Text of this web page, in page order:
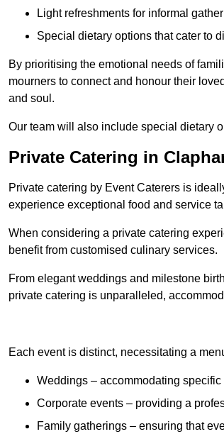
Light refreshments for informal
Special dietary options that cater to
By prioritising the emotional needs of
mourners to connect and honour their
and soul.
Our team will also include special dietary
Private Catering in
Private catering by Event Caterers is
experience exceptional food and service
When considering a private catering
benefit from customised culinary services.
From elegant weddings and milestone
private catering is unparalleled,
Each event is distinct, necessitating a
Weddings – accommodating
Corporate events – providing a
Family gatherings – ensuring that